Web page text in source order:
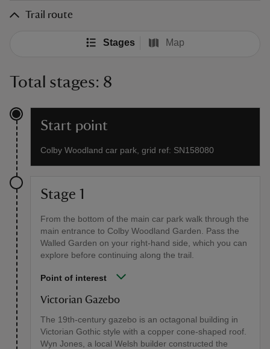
Trail route
Stages Map
Total stages: 8
Start point
Colby Woodland car park, grid ref: SN158080
Stage 1
From the bottom of the main car park walk through the
main entrance to Colby Woodland Garden. Pass the
Walled Garden on your right-hand side, which you can
explore before continuing along the trail.
Point of interest
Victorian Gazebo
The 19th-century gazebo is an octagonal building in
Victorian Gothic style with a copper cone-shaped roof.
Wyn Jones, a local Welsh builder constructed the